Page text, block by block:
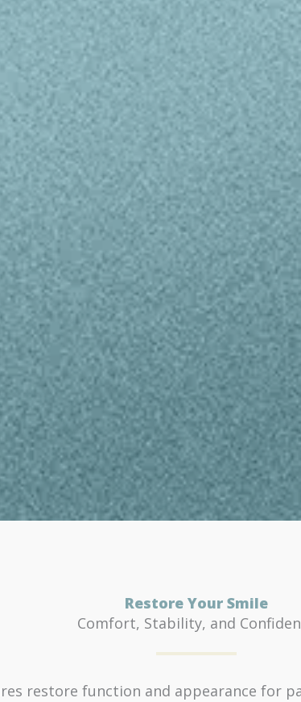
Restore Your Smile
Comfort, Stability, and
restore function and appearance for